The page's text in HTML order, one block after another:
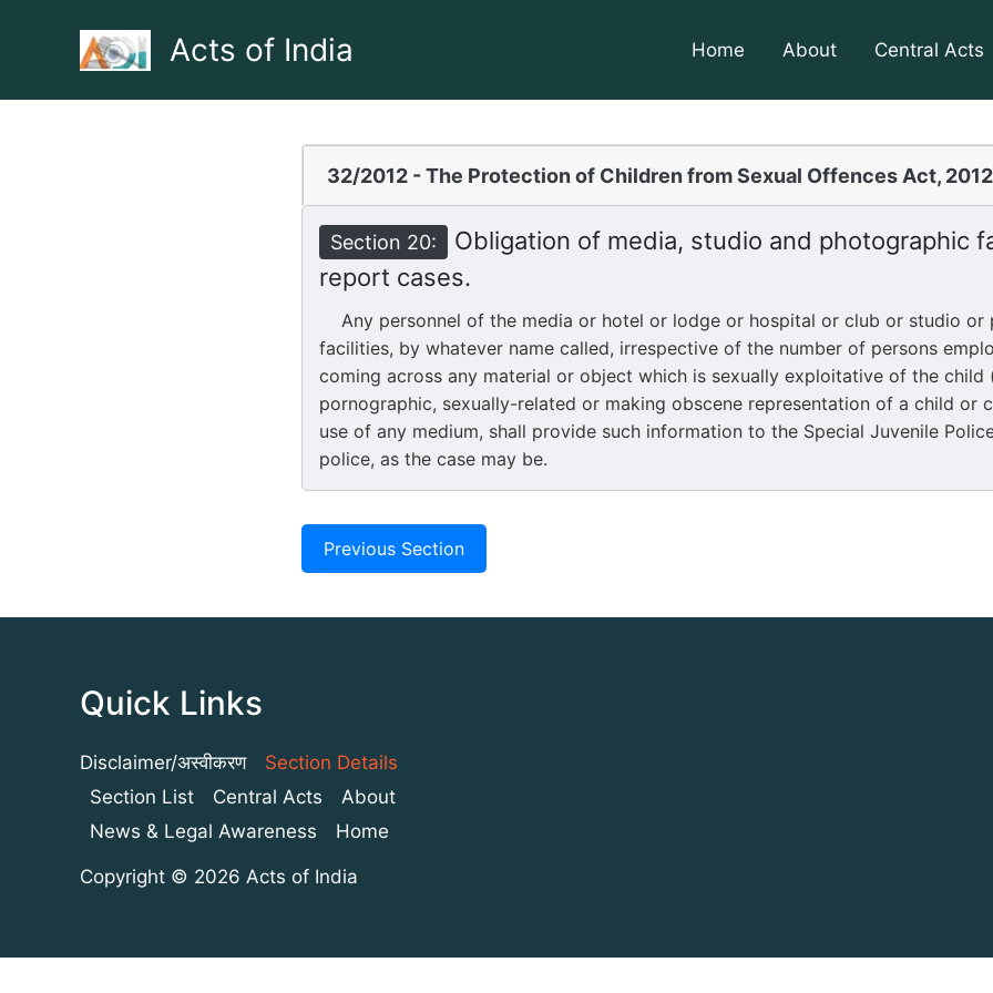
Acts of India Home About Central Acts
32/2012 - The Protection of Children from Sexual Offences Act, 2012
Section 20:
Obligation of media, studio and photographic
report cases.
Any personnel of the media or hotel or lodge or hospital or club or studio or
facilities, by whatever name called, irrespective of the number of persons
coming across any material or object which is sexually exploitative of the child
pornographic, sexually-related or making obscene representation of a child or
use of any medium, shall provide such information to the Special Juvenile
police, as the case may be.
Previous Section
Quick Links
Disclaimer/अस्वीकरण
Section Details
Section List
Central Acts
About
News & Legal Awareness
Home
Copyright © 2026 Acts of India